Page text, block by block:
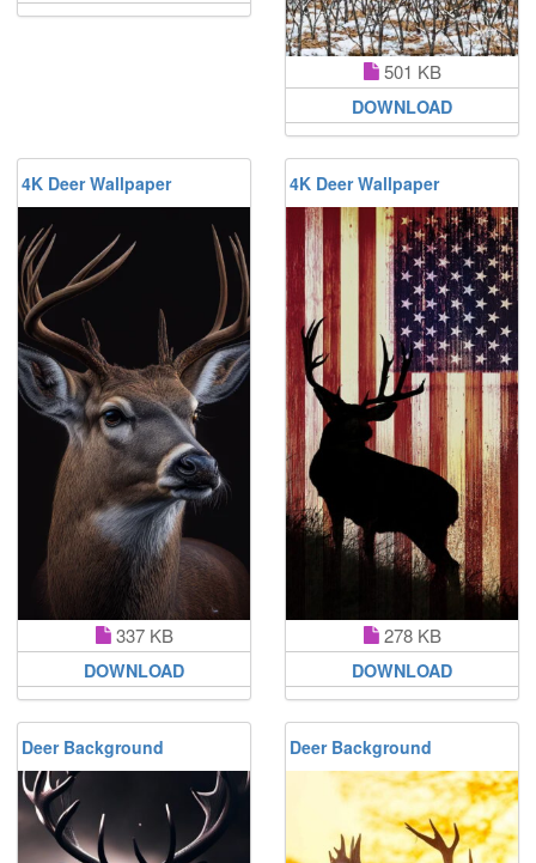
501 KB
DOWNLOAD
4K Deer Wallpaper
337 KB
DOWNLOAD
4K Deer Wallpaper
278 KB
DOWNLOAD
Deer Background Deer Background